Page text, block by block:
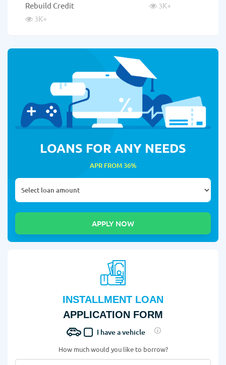
Rebuild Credit
3K+
3K+
LOANS FOR ANY NEEDS
APR FROM 36%
INSTALLMENT LOAN
APPLICATION FORM
I have a vehicle
How much would you like to borrow?